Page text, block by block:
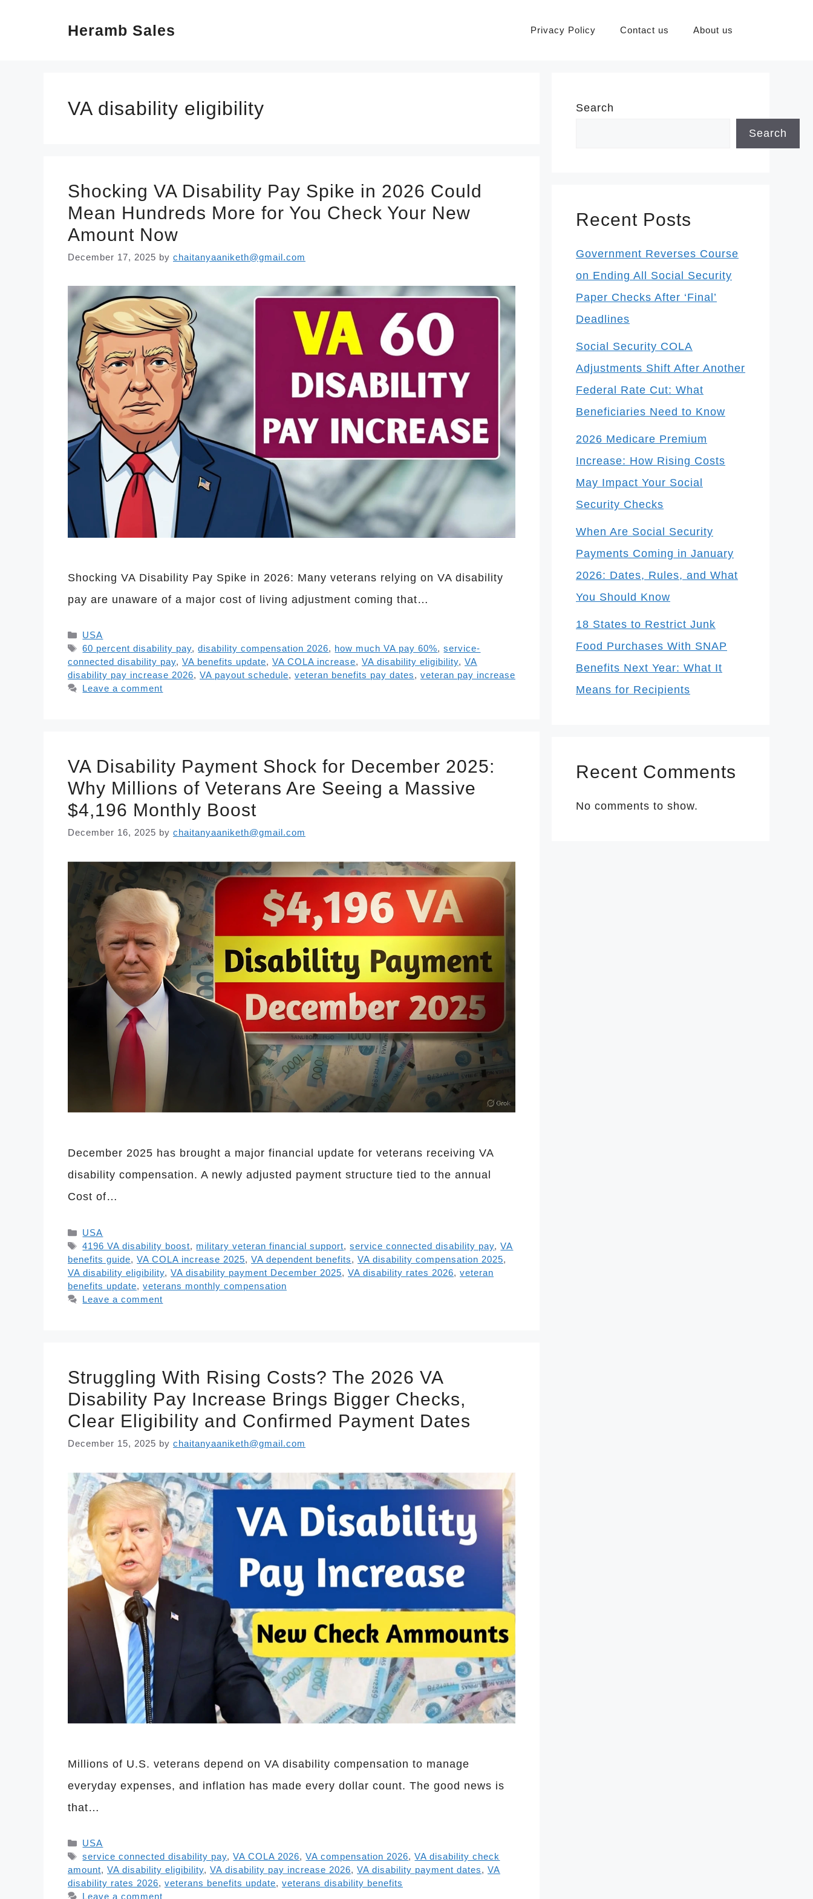
Heramb Sales Privacy Policy Contact us About us
VA disability eligibility
Shocking VA Disability Pay Spike in 2026 Could
Mean Hundreds More for You Check Your New
Amount Now
December 17, 2025 by chaitanyaaniketh@gmail.com
Shocking VA Disability Pay Spike in 2026: Many veterans relying on VA disability
pay are unaware of a major cost of living adjustment coming that…
Categories
USA
Tags
60 percent disability pay,disability compensation 2026, how much VA pay 60%,service-
connected disability pay, VA benefits update, VA COLA increase, VA disability eligibility, VA
disability pay increase 2026, VA payout schedule, veteran benefits pay dates, veteran pay increase
Leave a comment
VA Disability Payment Shock for December 2025:
Why Millions of Veterans Are Seeing a Massive
$4,196 Monthly Boost
December 16, 2025 by chaitanyaaniketh@gmail.com
December 2025 has brought a major financial update for veterans receiving VA
disability compensation. A newly adjusted payment structure tied to the annual
Cost of…
Categories
USA
Tags
4196 VA disability boost, military veteran financial support,service connected disability pay,VA
benefits guide, VA COLA increase 2025, VA dependent benefits, VA disability compensation 2025,
VA disability eligibility, VA disability payment December 2025, VA disability rates 2026, veteran
benefits update, veterans monthly compensation
Leave a comment
Struggling With Rising Costs? The 2026 VA
Disability Pay Increase Brings Bigger Checks,
Clear Eligibility and Confirmed Payment Dates
December 15, 2025 by chaitanyaaniketh@gmail.com
Millions of U.S. veterans depend on VA disability compensation to manage
everyday expenses, and inflation has made every dollar count. The good news is
that…
Categories
USA
Tags
service connected disability pay,VA COLA 2026,VA compensation 2026,VA disability check
amount, VA disability eligibility, VA disability pay increase 2026, VA disability payment dates, VA
disability rates 2026, veterans benefits update, veterans disability benefits
Leave a comment
Search
Search
Recent Posts
Government Reverses Course
on Ending All Social Security
Paper Checks After ‘Final’
Deadlines
Social Security COLA
Adjustments Shift After Another
Federal Rate Cut: What
Beneficiaries Need to Know
2026 Medicare Premium
Increase: How Rising Costs
May Impact Your Social
Security Checks
When Are Social Security
Payments Coming in January
2026: Dates, Rules, and What
You Should Know
18 States to Restrict Junk
Food Purchases With SNAP
Benefits Next Year: What It
Means for Recipients
Recent Comments
No comments to show.